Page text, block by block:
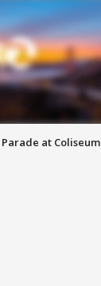
Parade at Coliseum